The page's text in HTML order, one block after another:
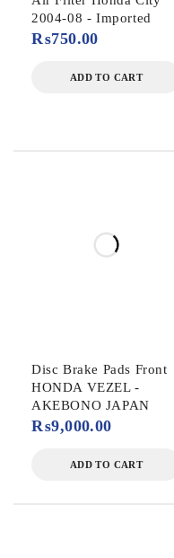
2004-08 - Imported
₨750.00
ADD TO CART
Disc Brake Pads Front
HONDA VEZEL -
AKEBONO JAPAN
₨9,000.00
ADD TO CART